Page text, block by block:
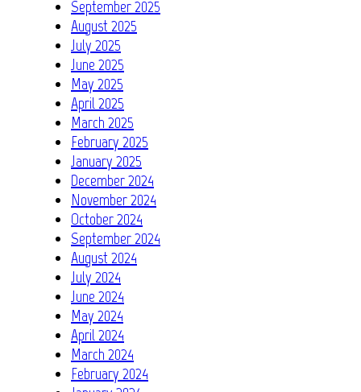
September 2025
August 2025
July 2025
June 2025
May 2025
April 2025
March 2025
February 2025
January 2025
December 2024
November 2024
October 2024
September 2024
August 2024
July 2024
June 2024
May 2024
April 2024
March 2024
February 2024